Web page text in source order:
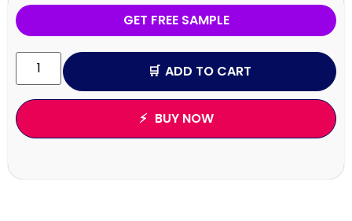
GET FREE SAMPLE
ADD TO CART
BUY NOW